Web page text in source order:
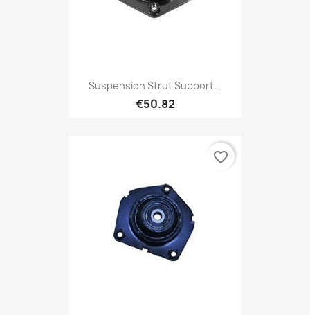
Suspension Strut Support...
€50.82
favorite_border